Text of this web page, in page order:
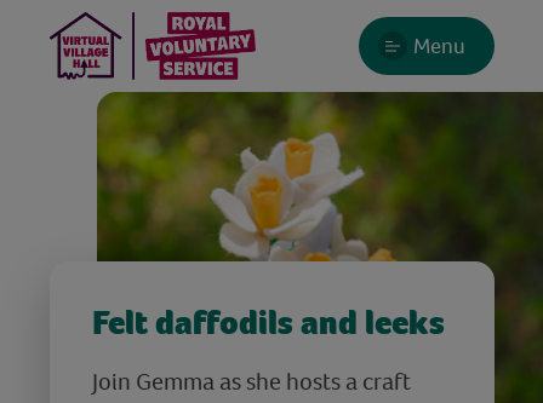
Menu
Felt daffodils and leeks
Join Gemma as she hosts a craft